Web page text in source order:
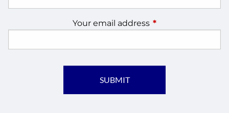
Your email address This field is